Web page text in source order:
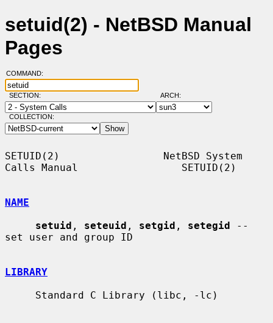
setuid(2) - NetBSD Manual
Pages
COMMAND:
SECTION: ARCH:
COLLECTION:
SETUID(2)                 NetBSD System
Calls Manual                 SETUID(2)
NAME
setuid , seteuid , setgid , setegid --
set user and group ID
LIBRARY